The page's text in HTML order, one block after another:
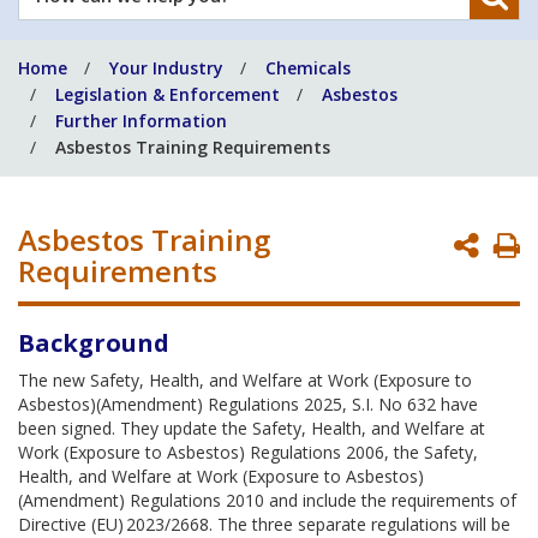
can
help
you?
Home Your Industry
Chemicals
Legislation & Enforcement
Asbestos
Further Information
Asbestos Training Requirements
Asbestos Training
Requirements
Background
The new Safety, Health, and Welfare at Work (Exposure to
Asbestos)(Amendment) Regulations 2025, S.I. No 632 have
been signed. They update the Safety, Health, and Welfare at
Work (Exposure to Asbestos) Regulations 2006, the Safety,
Health, and Welfare at Work (Exposure to Asbestos)
(Amendment) Regulations 2010 and include the requirements of
Directive (EU) 2023/2668. The three separate regulations will be